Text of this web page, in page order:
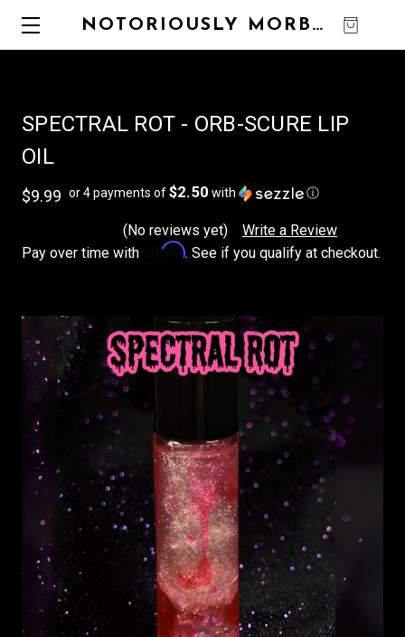
NOTORIOUSLY MORBID
SPECTRAL ROT - ORB-SCURE LIP
OIL
$9.99 or 4 payments of$2.50 with ⓘ
(No reviews yet)
Write a Review
Pay over time with
Affirm. See if you qualify at checkout.